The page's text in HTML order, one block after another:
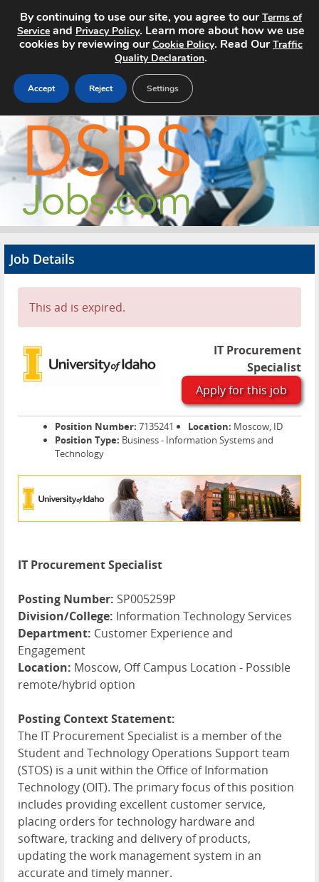
Home
Search Jobs
About
Advertise
Contact
Job Details
This ad is expired.
IT Procurement
Specialist
Apply for this job
Position Number: 7135241 Location: Moscow, ID
Position Type: Business - Information Systems and
Technology
IT Procurement Specialist
Posting Number: SP005259P
Division/College: Information Technology Services
Department: Customer Experience and
Engagement
Location: Moscow, Off Campus Location - Possible
remote/hybrid option
Posting Context Statement:
The IT Procurement Specialist is a member of the
Student and Technology Operations Support team
(STOS) is a unit within the Office of Information
Technology (OIT). The primary focus of this position
includes providing excellent customer service,
placing orders for technology hardware and
software, tracking and delivery of products,
updating the work management system in an
accurate and timely manner.
By continuing to use our site, you agree to ourTerms of
Service and Privacy Policy. Learn more about how we use
cookies by reviewing ourCookie Policy. Read OurTraffic
Quality Declaration.
Accept Reject Settings